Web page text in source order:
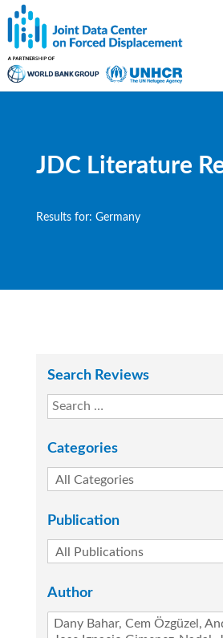
JDC Literature
Results for: Germany
Search Reviews
Categories
Publication
Author